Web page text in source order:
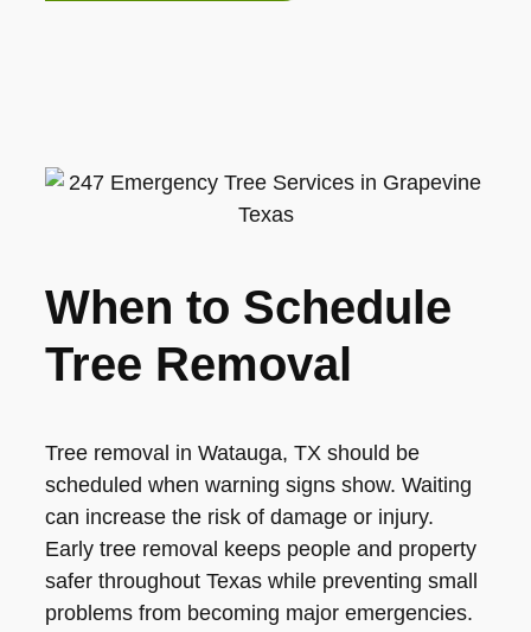
When to Schedule
Tree Removal
Tree removal in Watauga, TX should be
scheduled when warning signs show. Waiting
can increase the risk of damage or injury.
Early tree removal keeps people and property
safer throughout Texas while preventing small
problems from becoming major emergencies.